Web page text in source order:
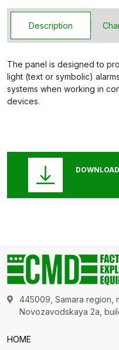
Description
The panel is designed to
light (text or symbolic)
systems when working in
devices.
445009, Samara region,
Novozavodskaya 2a,
HOME